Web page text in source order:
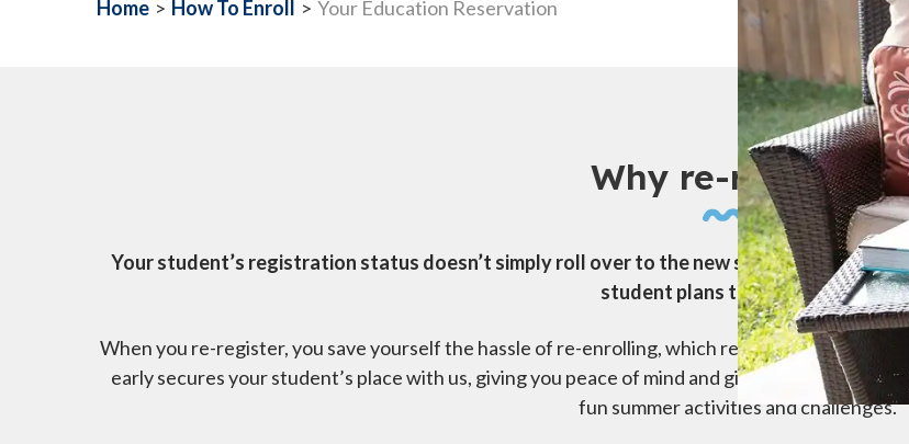
Home > How To Enroll > Your Education Reservation
Why re-register?
Your student’s registration status doesn’t simply roll over to the new school year. To
student plans to stay enrolled.
When you re-register, you save yourself the hassle of re-enrolling, which requires you to
early secures your student’s place with us, giving you peace of mind and giving them the
fun summer activities and challenges.